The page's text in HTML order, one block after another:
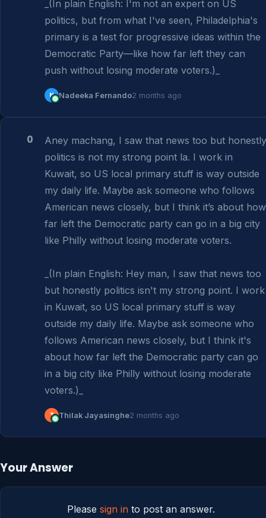
_(In plain English: I'm not an expert on US
politics, but from what I've seen, Philadelphia's
primary is a test for progressive ideas within the
Democratic Party—like how far left they can
push without losing moderate voters.)_
N Nadeeka Fernando2 months ago
0
Aney machang, I saw that news too but honestly
politics is not my strong point la. I work in
Kuwait, so US local primary stuff is way outside
my daily life. Maybe ask someone who follows
American news closely, but I think it’s about how
far left the Democratic party can go in a big city
like Philly without losing moderate voters.
_(In plain English: Hey man, I saw that news too
but honestly politics isn't my strong point. I work
in Kuwait, so US local primary stuff is way
outside my daily life. Maybe ask someone who
follows American news closely, but I think it's
about how far left the Democratic party can go
in a big city like Philly without losing moderate
voters.)_
T Thilak Jayasinghe2 months ago
Your Answer
Please sign in to post an answer.